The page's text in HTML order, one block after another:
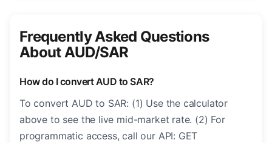
Frequently Asked Questions
About AUD/SAR
How do I convert AUD to SAR?
To convert AUD to SAR: (1) Use the calculator
above to see the live mid-market rate. (2) For
programmatic access, call our API: GET